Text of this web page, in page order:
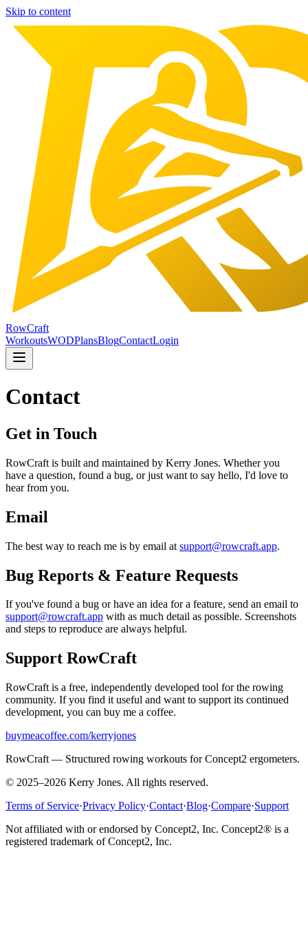
Skip to content
RowCraft
WorkoutsWODPlansBlogContactLogin
Contact
Get in Touch
RowCraft is built and maintained by Kerry Jones. Whether you
have a question, found a bug, or just want to say hello, I'd love to
hear from you.
Email
The best way to reach me is by email at support@rowcraft.app.
Bug Reports & Feature Requests
If you've found a bug or have an idea for a feature, send an email to
support@rowcraft.app with as much detail as possible. Screenshots
and steps to reproduce are always helpful.
Support RowCraft
RowCraft is a free, independently developed tool for the rowing
community. If you find it useful and want to support its continued
development, you can buy me a coffee.
buymeacoffee.com/kerryjones
RowCraft — Structured rowing workouts for Concept2 ergometers.
© 2025–2026 Kerry Jones. All rights reserved.
Terms of Service·Privacy Policy·Contact·Blog·Compare·Support
Not affiliated with or endorsed by Concept2, Inc. Concept2® is a
registered trademark of Concept2, Inc.